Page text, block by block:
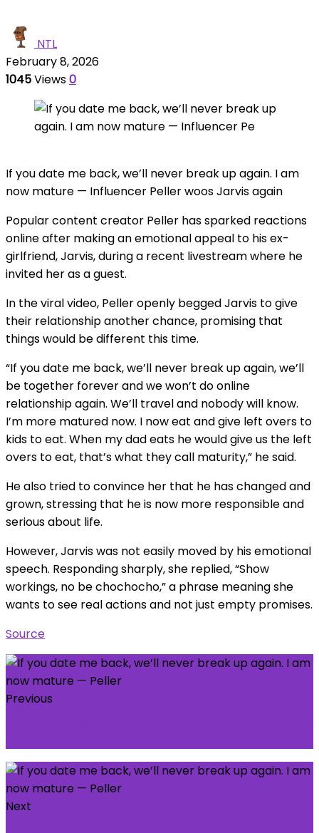
NTL
February 8, 2026
1045Views0
If you date me back, we’ll never break up again. I am
now mature — Influencer Peller woos Jarvis again
Popular content creator Peller has sparked reactions
online after making an emotional appeal to his ex-
girlfriend, Jarvis, during a recent livestream where he
invited her as a guest.
In the viral video, Peller openly begged Jarvis to give
their relationship another chance, promising that
things would be different this time.
“If you date me back, we’ll never break up again, we’ll
be together forever and we won’t do online
relationship again. We’ll travel and nobody will know.
I’m more matured now. I now eat and give left overs to
kids to eat. When my dad eats he would give us the left
overs to eat, that’s what they call maturity,” he said.
He also tried to convince her that he has changed and
grown, stressing that he is now more responsible and
serious about life.
However, Jarvis was not easily moved by his emotional
speech. Responding sharply, she replied, “Show
workings, no be chochocho,” a phrase meaning she
wants to see real actions and not just empty promises.
Source
Previous
Next